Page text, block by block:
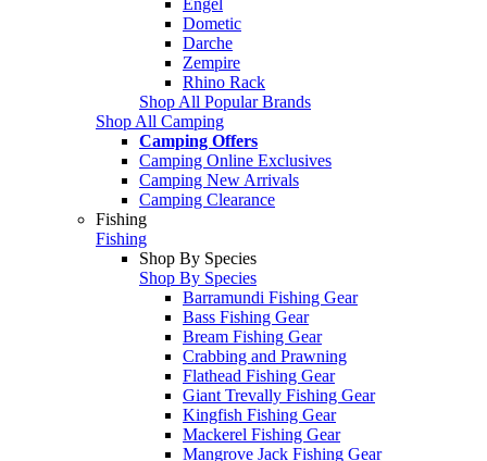
Dometic
Darche
Zempire
Rhino Rack
Shop All Popular Brands
Shop All Camping
Camping Offers
Camping Online Exclusives
Camping New Arrivals
Camping Clearance
Fishing
Fishing
Shop By Species
Shop By Species
Barramundi Fishing Gear
Bass Fishing Gear
Bream Fishing Gear
Crabbing and Prawning
Flathead Fishing Gear
Giant Trevally Fishing Gear
Kingfish Fishing Gear
Mackerel Fishing Gear
Mangrove Jack Fishing Gear